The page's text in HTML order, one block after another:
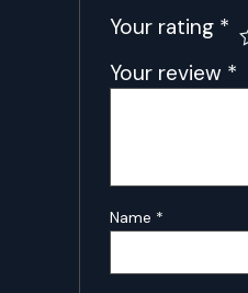
Your rating *
Your review *
Name *